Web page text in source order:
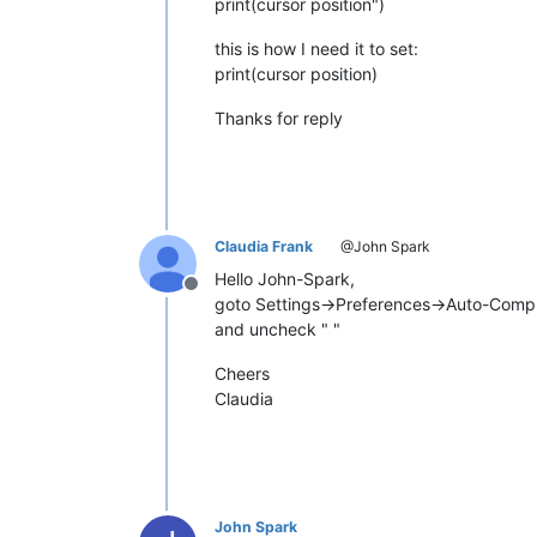
this is how I need it to set:
print(cursor position)
Thanks for reply
Offline
Claudia Frank @John Spark
Hello John-Spark,
goto Settings->Preferences->Auto-
and uncheck " "
Cheers
Claudia
John Spark